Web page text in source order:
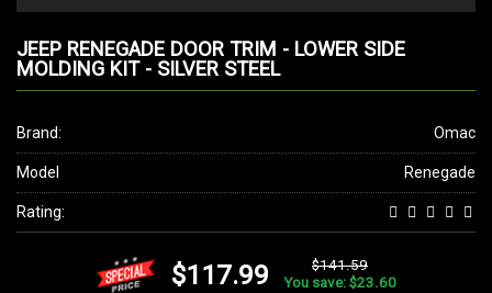
JEEP RENEGADE DOOR TRIM - LOWER SIDE
MOLDING KIT - SILVER STEEL
Brand: Omac
Model Renegade
Rating:
$117.99
$141.59
You save: $23.60